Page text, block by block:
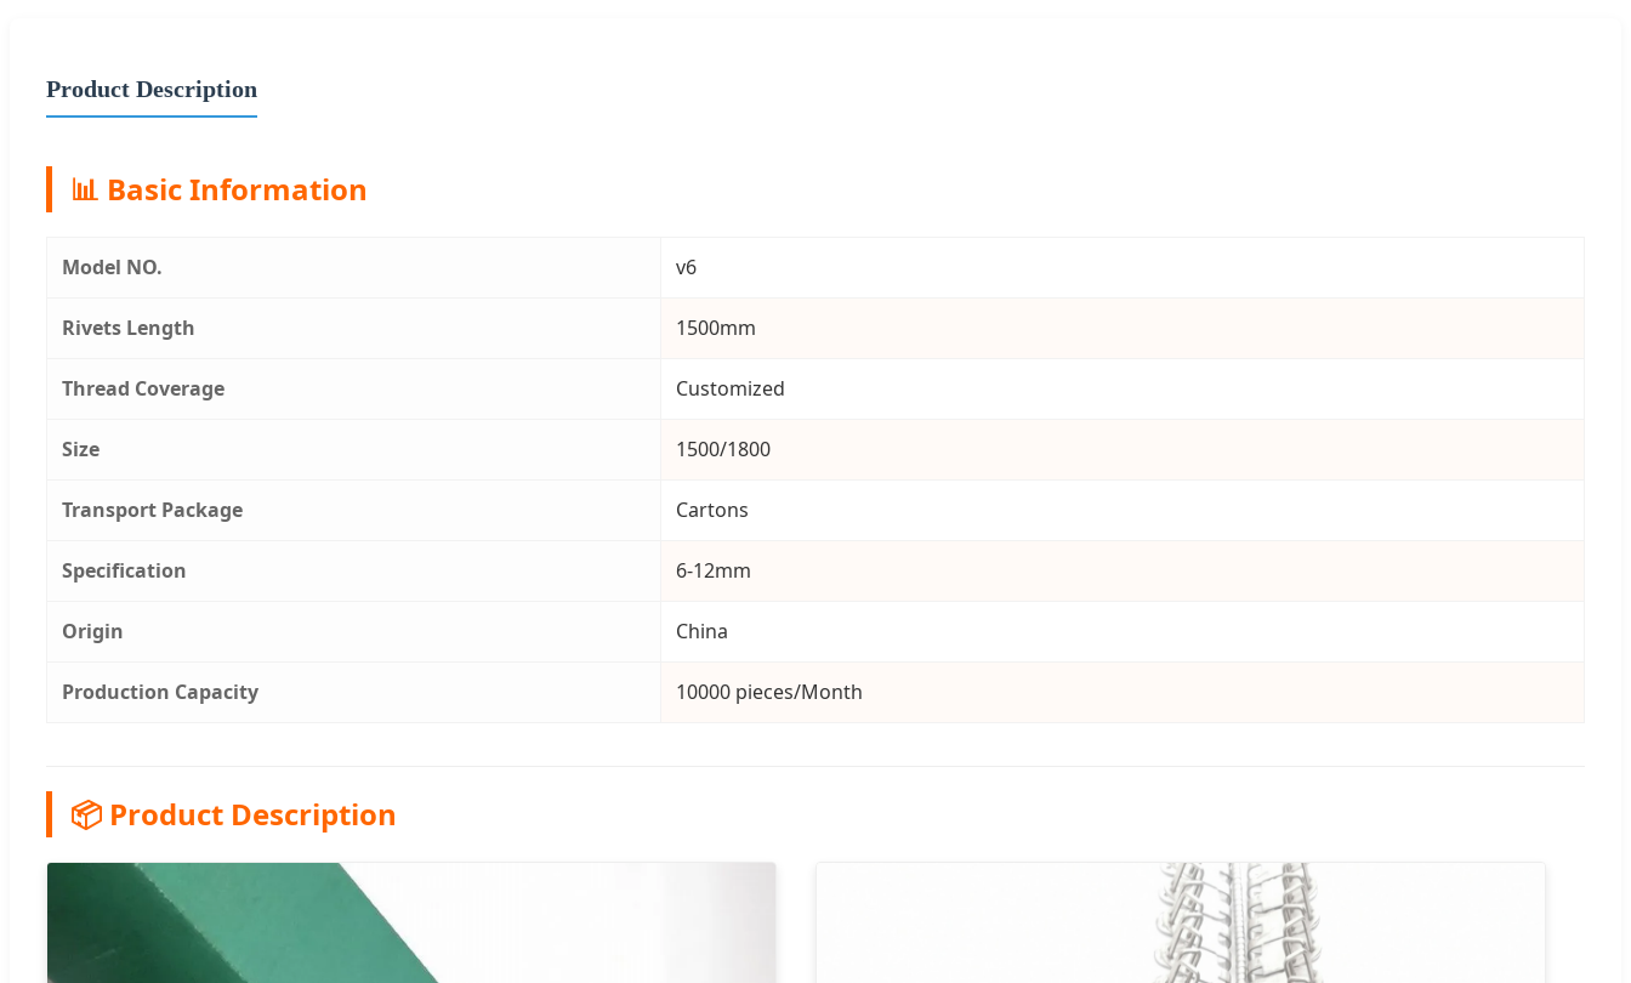
Product Description
📊 Basic Information
Model NO. v6
Rivets Length 1500mm
Thread Coverage Customized
Size 1500/1800
Transport Package Cartons
Specification 6-12mm
Origin China
Production Capacity 10000 pieces/Month
📦 Product Description